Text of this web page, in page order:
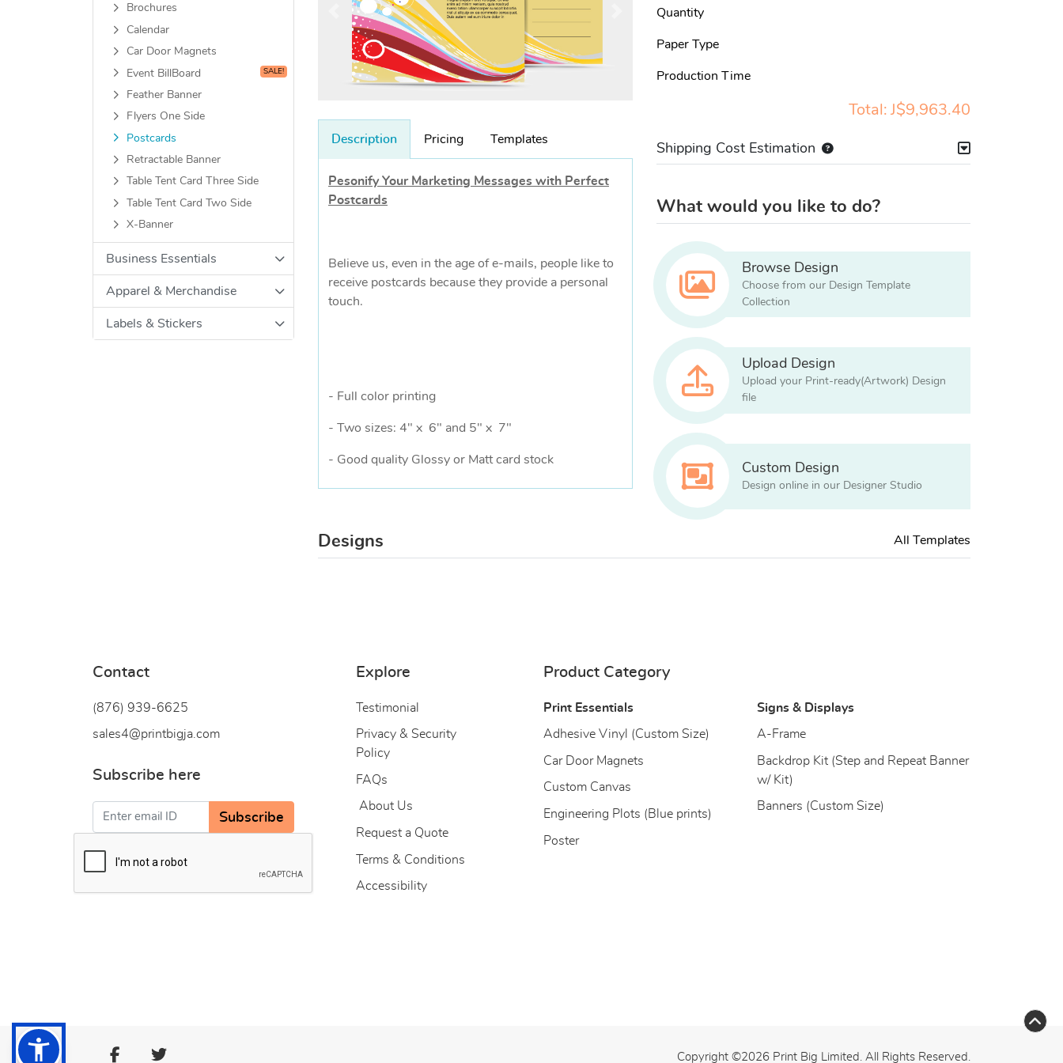
Brochures
Calendar
Car Door Magnets
Event BillBoard
SALE!
Feather Banner
Flyers One Side
Postcards
Retractable Banner
Table Tent Card Three Side
Table Tent Card Two Side
X-Banner
Business Essentials
Apparel & Merchandise
Labels & Stickers
Description Pricing Templates
Pesonify Your Marketing Messages with Perfect
Postcards
Believe us, even in the age of e-mails, people like to
receive postcards because they provide a personal
touch.
- Full color printing
- Two sizes: 4" x 6" and 5" x 7"
- Good quality Glossy or Matt card stock
Quantity
Paper Type
Production Time
Total: J$9,963.40
Shipping Cost Estimation
What would you like to do?
Browse Design
Choose from our Design Template
Collection
Upload Design
Upload your Print-ready(Artwork) Design
file
Custom Design
Design online in our Designer Studio
All Templates
Designs
Contact
(876) 939-6625
sales4@printbigja.com
Subscribe here
Subscribe
Explore
Testimonial
Privacy & Security
Policy
FAQs
About Us
About Us
Request a Quote
Terms & Conditions
Accessibility
Product Category
Print Essentials
Adhesive Vinyl (Custom Size)
Car Door Magnets
Custom Canvas
Engineering Plots (Blue prints)
Poster
Signs & Displays
A-Frame
Backdrop Kit (Step and Repeat Banner
w/ Kit)
Banners (Custom Size)
Copyright ©2026 Print Big Limited. All Rights Reserved.